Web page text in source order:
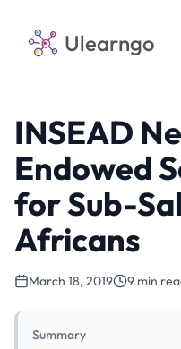
Ulearngo
INSEAD
Endowed
for Sub-
Africans
March 18, 2019 9 min
Summary